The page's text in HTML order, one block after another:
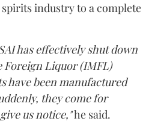
industry to a complete
has effectively shut down
Foreign Liquor (IMFL)
have been manufactured
they come for
us notice,"he said.